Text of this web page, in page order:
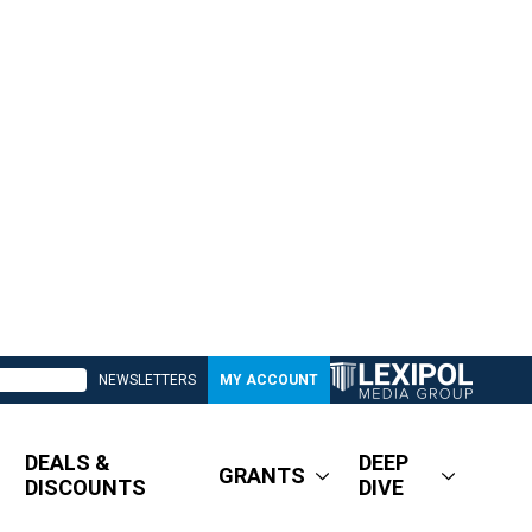
NEWSLETTERS MY ACCOUNT
DEALS &
DISCOUNTS
GRANTS
DEEP
DIVE